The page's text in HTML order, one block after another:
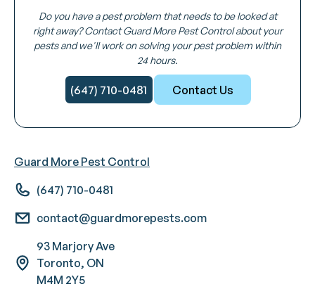
Do you have a pest problem that needs to be looked at
right away? Contact Guard More Pest Control about your
pests and we'll work on solving your pest problem within
24 hours.
(647) 710-0481 Contact Us
Guard More Pest Control
(647) 710-0481
contact@guardmorepests.com
93 Marjory Ave
Toronto, ON
M4M 2Y5